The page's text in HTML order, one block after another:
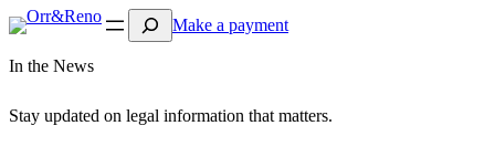
SearchMake a payment
In the News
Stay updated on legal information that matters.